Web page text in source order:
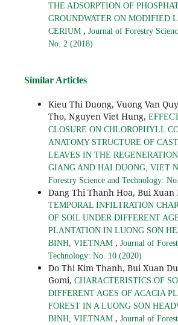
THE ADSORPTION OF
GROUNDWATER ON MODIFIED
CERIUM , Journal of Forestry
No. 2 (2018)
Similar Articles
Kieu Thi Duong, Vuong Van
Tho, Nguyen Viet Hung,
CLOSURE ON CHLOROPHYLL
ANATOMY STRUCTURE OF
LEAVES IN THE
GIANG AND HAI DUONG, VIET
Forestry Science and Technology:
Dang Thi Thanh Hoa, Bui Xuan
TEMPORAL INFILTRATION
OF SOIL UNDER DIFFERENT
PLANTATION IN LUONG SON
BINH, VIETNAM , Journal of
Technology: No. 10 (2020)
Do Thi Kim Thanh, Bui Xuan
Gomi, CHARACTERISTICS OF
DIFFERENT AGES OF ACACIA
FOREST IN A LUONG SON
BINH, VIETNAM , Journal of